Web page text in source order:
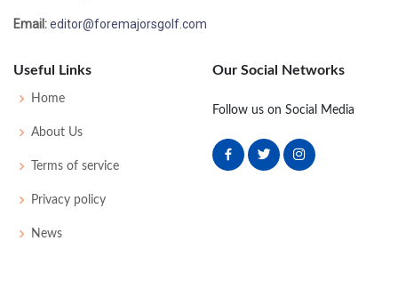
Email:editor@foremajorsgolf.com
Useful Links
Home
About Us
Terms of service
Privacy policy
News
Our Social Networks
Follow us on Social Media